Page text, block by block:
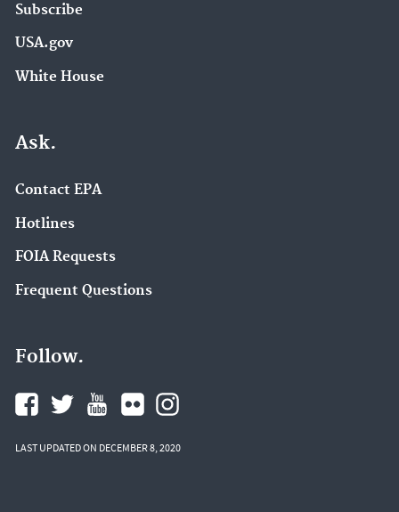
Subscribe
USA.gov
White House
Ask.
Contact EPA
Hotlines
FOIA Requests
Frequent Questions
Follow.
LAST UPDATED ON DECEMBER 8, 2020